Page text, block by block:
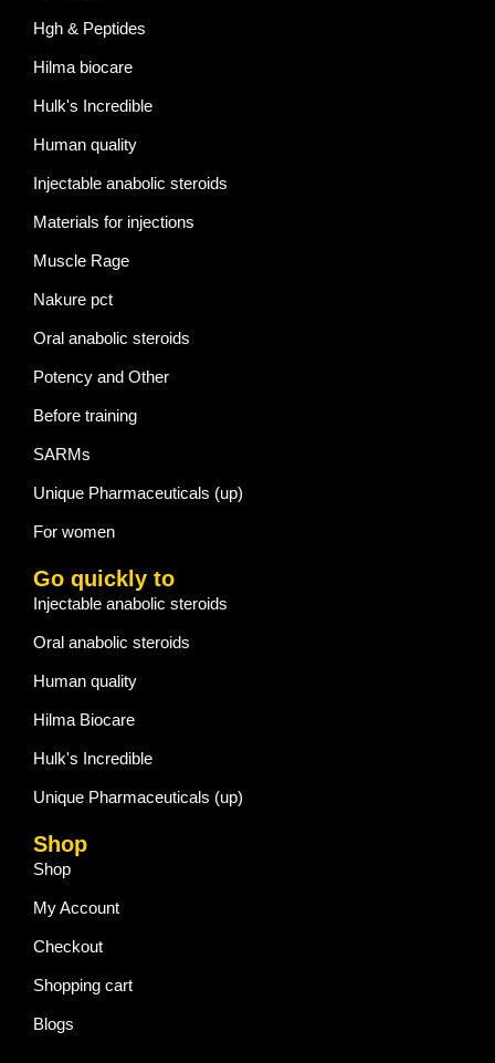
Hgh & Peptides
Hilma biocare
Hulk's Incredible
Human quality
Injectable anabolic steroids
Materials for injections
Muscle Rage
Nakure pct
Oral anabolic steroids
Potency and Other
Before training
SARMs
Unique Pharmaceuticals (up)
For women
Go quickly to
Injectable anabolic steroids
Oral anabolic steroids
Human quality
Hilma Biocare
Hulk's Incredible
Unique Pharmaceuticals (up)
Shop
Shop
My Account
Checkout
Shopping cart
Blogs